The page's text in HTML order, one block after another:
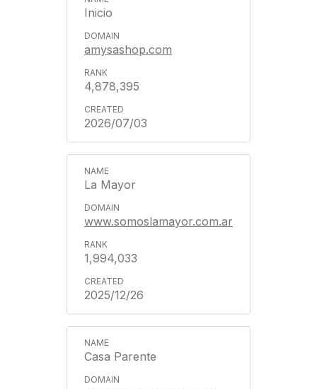
Inicio
amysashop.com
4,878,395
2026/07/03
La Mayor
www.somoslamayor.com.ar
1,994,033
2025/12/26
Casa Parente